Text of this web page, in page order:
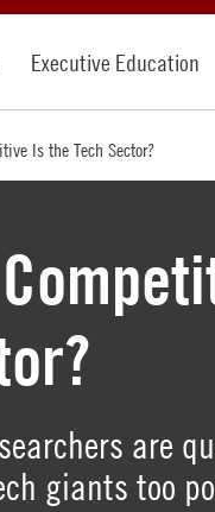
Executive Education
Is the Tech Sector?
are
giants too